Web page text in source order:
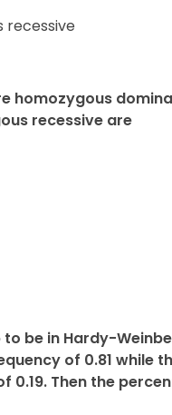
recessive
homozygous
recessive are
be in Hardy-
of 0.81 while
0.19. Then the